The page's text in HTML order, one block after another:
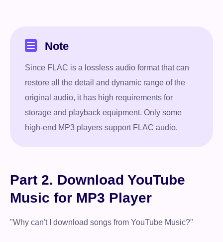
Note
Since FLAC is a lossless audio format that can
restore all the detail and dynamic range of the
original audio, it has high requirements for
storage and playback equipment. Only some
high-end MP3 players support FLAC audio.
Part 2. Download YouTube
Music for MP3 Player
"Why can't I download songs from YouTube Music?"